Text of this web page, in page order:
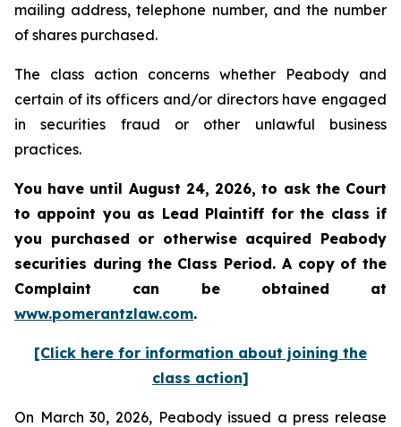
mailing address, telephone number, and the number
of shares purchased.
The class action concerns whether Peabody and
certain of its officers and/or directors have engaged
in securities fraud or other unlawful business
practices.
You have until August 24, 2026, to ask the Court
to appoint you as Lead Plaintiff for the class if
you purchased or otherwise acquired Peabody
securities during the Class Period. A copy of the
Complaint can be obtained at
www.pomerantzlaw.com.
[Click here for information about joining the
class action]
On March 30, 2026, Peabody issued a press release